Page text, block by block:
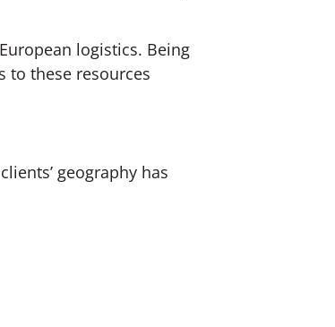
logistics. Being
to these resources
geography has